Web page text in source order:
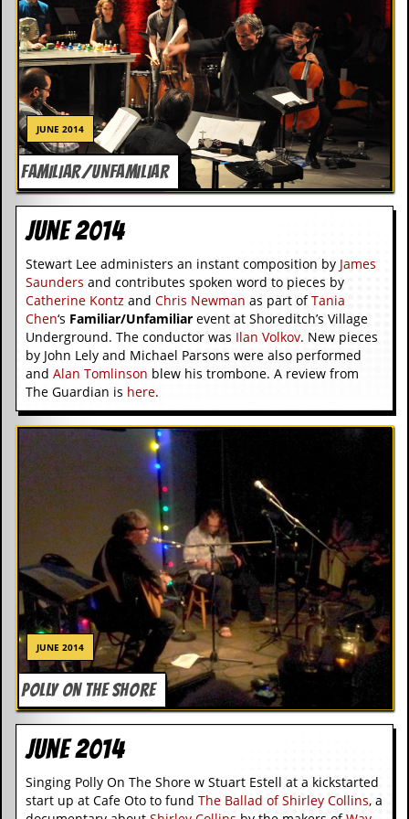
C
o
n
t
a
c
t
S
e
w
r
t
L
e
A
u
m
R
v
e
w
A
r
h
e
JUNE 2014
FAMILIAR/UNFAMILIAR
June 2014
Stewart Lee administers an instant composition by James
Saunders and contributes spoken word to pieces by
Catherine Kontz and Chris Newman as part ofTania
Chen‘s Familiar/Unfamiliar event at Shoreditch’s Village
Underground. The conductor was Ilan Volkov. New pieces
by John Lely and Michael Parsons were also performed
and Alan Tomlinson blew his trombone. A review from
The Guardian is here.
JUNE 2014
POLLY ON THE SHORE
June 2014
Singing Polly On The Shore w Stuart Estell at a kickstarted
start up at Cafe Oto to fund The Ballad of Shirley Collins, a